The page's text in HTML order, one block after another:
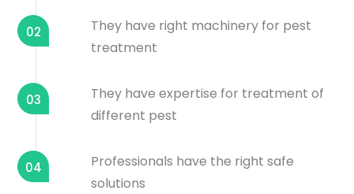
02
They have right machinery for pest
treatment
03
They have expertise for treatment of
different pest
04
Professionals have the right safe
solutions